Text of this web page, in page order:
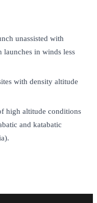
unassisted with
in winds less
with density altitude
high altitude conditions
and katabatic